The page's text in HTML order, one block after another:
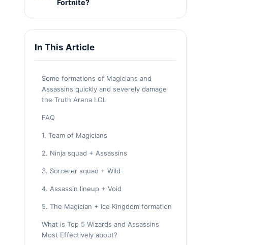
Fortnite?
In This Article
Some formations of Magicians and
Assassins quickly and severely damage
the Truth Arena LOL
FAQ
1. Team of Magicians
2. Ninja squad + Assassins
3. Sorcerer squad + Wild
4. Assassin lineup + Void
5. The Magician + Ice Kingdom formation
What is Top 5 Wizards and Assassins
Most Effectively about?